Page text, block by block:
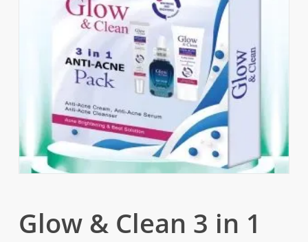
Glow & Clean 3 in 1